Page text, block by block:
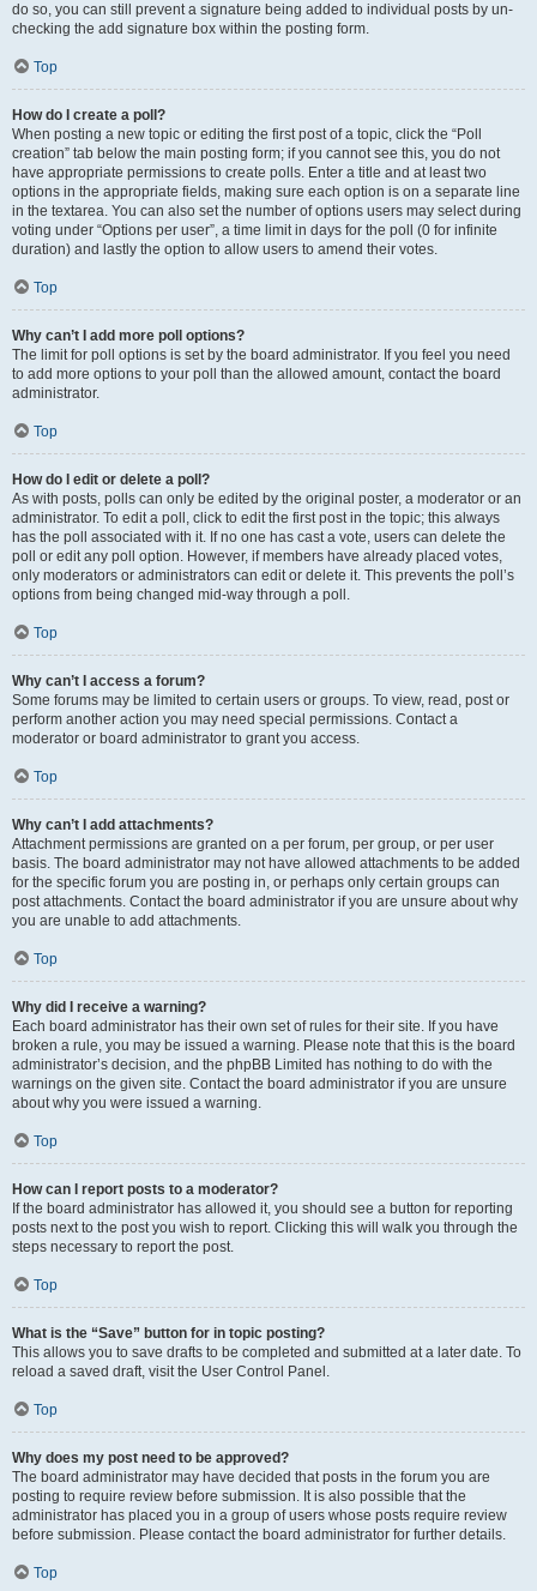
do so, you can still prevent a signature being added to individual posts by un-
checking the add signature box within the posting form.
Top
How do I create a poll?
When posting a new topic or editing the first post of a topic, click the “Poll
creation” tab below the main posting form; if you cannot see this, you do not
have appropriate permissions to create polls. Enter a title and at least two
options in the appropriate fields, making sure each option is on a separate line
in the textarea. You can also set the number of options users may select during
voting under “Options per user”, a time limit in days for the poll (0 for infinite
duration) and lastly the option to allow users to amend their votes.
Top
Why can’t I add more poll options?
The limit for poll options is set by the board administrator. If you feel you need
to add more options to your poll than the allowed amount, contact the board
administrator.
Top
How do I edit or delete a poll?
As with posts, polls can only be edited by the original poster, a moderator or an
administrator. To edit a poll, click to edit the first post in the topic; this always
has the poll associated with it. If no one has cast a vote, users can delete the
poll or edit any poll option. However, if members have already placed votes,
only moderators or administrators can edit or delete it. This prevents the poll’s
options from being changed mid-way through a poll.
Top
Why can’t I access a forum?
Some forums may be limited to certain users or groups. To view, read, post or
perform another action you may need special permissions. Contact a
moderator or board administrator to grant you access.
Top
Why can’t I add attachments?
Attachment permissions are granted on a per forum, per group, or per user
basis. The board administrator may not have allowed attachments to be added
for the specific forum you are posting in, or perhaps only certain groups can
post attachments. Contact the board administrator if you are unsure about why
you are unable to add attachments.
Top
Why did I receive a warning?
Each board administrator has their own set of rules for their site. If you have
broken a rule, you may be issued a warning. Please note that this is the board
administrator’s decision, and the phpBB Limited has nothing to do with the
warnings on the given site. Contact the board administrator if you are unsure
about why you were issued a warning.
Top
How can I report posts to a moderator?
If the board administrator has allowed it, you should see a button for reporting
posts next to the post you wish to report. Clicking this will walk you through the
steps necessary to report the post.
Top
What is the “Save” button for in topic posting?
This allows you to save drafts to be completed and submitted at a later date. To
reload a saved draft, visit the User Control Panel.
Top
Why does my post need to be approved?
The board administrator may have decided that posts in the forum you are
posting to require review before submission. It is also possible that the
administrator has placed you in a group of users whose posts require review
before submission. Please contact the board administrator for further details.
Top